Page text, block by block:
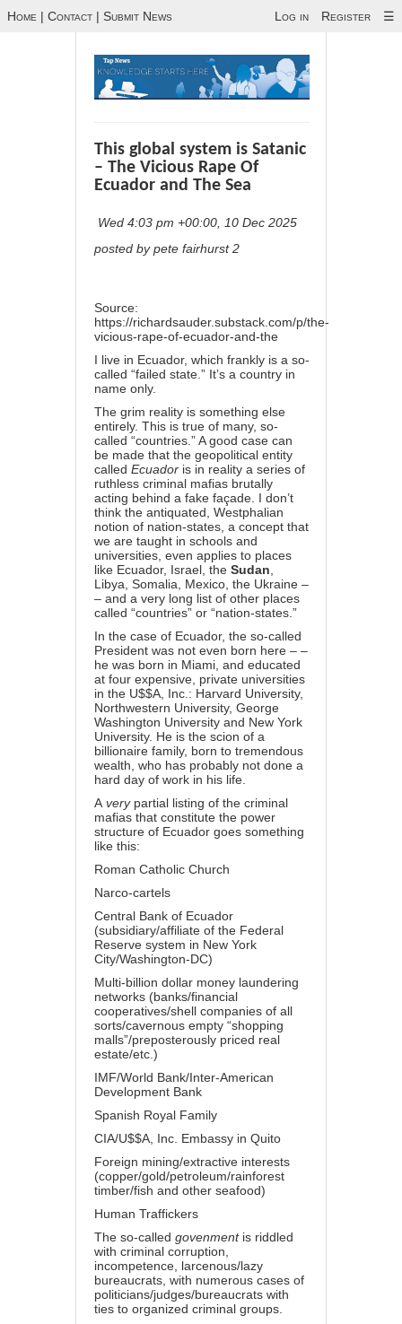
Home | Contact | Submit News Log in Register ☰
This global system is Satanic
– The Vicious Rape Of
Ecuador and The Sea
Wed 4:03 pm +00:00, 10 Dec 2025
posted by pete fairhurst 2
Source:
https://richardsauder.substack.com/p/the-
vicious-rape-of-ecuador-and-the
I live in Ecuador, which frankly is a so-
called “failed state.” It’s a country in
name only.
The grim reality is something else
entirely. This is true of many, so-
called “countries.” A good case can
be made that the geopolitical entity
called Ecuador is in reality a series of
ruthless criminal mafias brutally
acting behind a fake façade. I don’t
think the antiquated, Westphalian
notion of nation-states, a concept that
we are taught in schools and
universities, even applies to places
like Ecuador, Israel, the Sudan
Libya, Somalia, Mexico, the Ukraine –
– and a very long list of other places
called “countries” or “nation-states.”
In the case of Ecuador, the so-called
President was not even born here – –
he was born in Miami, and educated
at four expensive, private universities
in the U$$A, Inc.: Harvard University,
Northwestern University, George
Washington University and New York
University. He is the scion of a
billionaire family, born to tremendous
wealth, who has probably not done a
hard day of work in his life.
A verypartial listing of the criminal
mafias that constitute the power
structure of Ecuador goes something
like this:
Roman Catholic Church
Narco-cartels
Central Bank of Ecuador
(subsidiary/affiliate of the Federal
Reserve system in New York
City/Washington-DC)
Multi-billion dollar money laundering
networks (banks/financial
cooperatives/shell companies of all
sorts/cavernous empty “shopping
malls”/preposterously priced real
estate/etc.)
IMF/World Bank/Inter-American
Development Bank
Spanish Royal Family
CIA/U$$A, Inc. Embassy in Quito
Foreign mining/extractive interests
(copper/gold/petroleum/rainforest
timber/fish and other seafood)
Human Traffickers
The so-called govenmentis riddled
with criminal corruption,
incompetence, larcenous/lazy
bureaucrats, with numerous cases of
politicians/judges/bureaucrats with
ties to organized criminal groups.